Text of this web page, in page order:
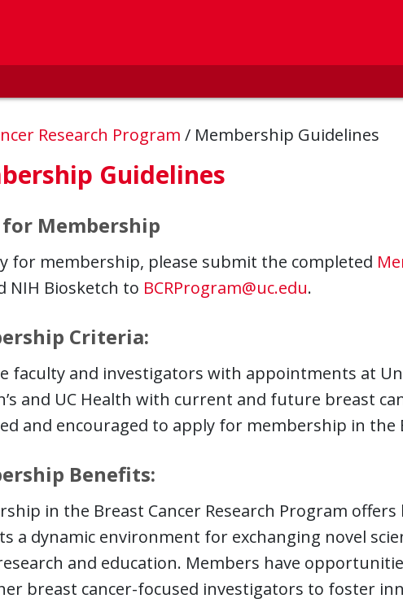
Research Program / Membership Guidelines
Guidelines
Membership
for membership, please submit the completed
NIH Biosketch to BCRProgram@uc.edu.
Criteria:
faculty and investigators with appointments at
and UC Health with current and future breast
and encouraged to apply for membership in the
Benefits:
in the Breast Cancer Research Program
a dynamic environment for exchanging novel
and education. Members have
breast cancer-focused investigators to foster